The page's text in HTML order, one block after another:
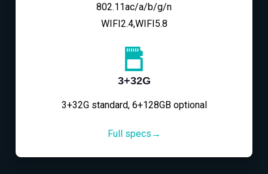
802.11ac/a/b/g/n
WIFI2.4,WIFI5.8
3+32G
3+32G standard, 6+128GB optional
Full specs→